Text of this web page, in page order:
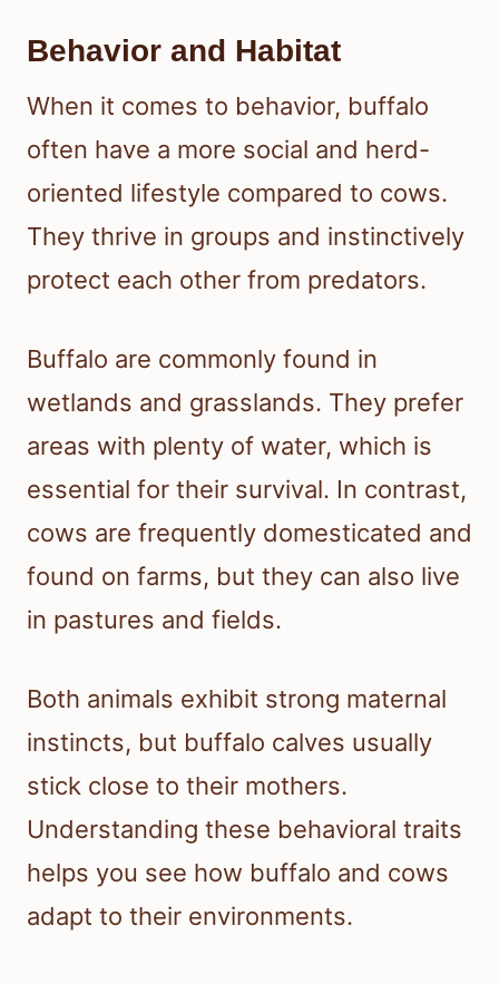
Behavior and Habitat
When it comes to behavior, buffalo
often have a more social and herd-
oriented lifestyle compared to cows.
They thrive in groups and instinctively
protect each other from predators.
Buffalo are commonly found in
wetlands and grasslands. They prefer
areas with plenty of water, which is
essential for their survival. In contrast,
cows are frequently domesticated and
found on farms, but they can also live
in pastures and fields.
Both animals exhibit strong maternal
instincts, but buffalo calves usually
stick close to their mothers.
Understanding these behavioral traits
helps you see how buffalo and cows
adapt to their environments.